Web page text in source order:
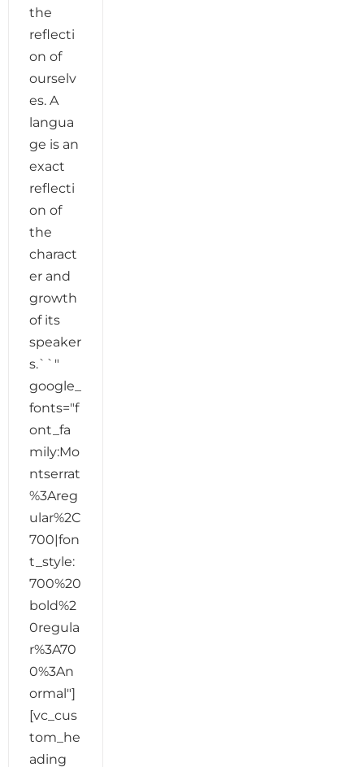
the
reflecti
on of
ourselv
es. A
langua
ge is an
exact
reflecti
on of
the
charact
er and
growth
of its
speaker
s.``"
google_
fonts="f
ont_fa
mily:Mo
ntserrat
%3Areg
ular%2C
700|fon
t_style:
700%20
bold%2
0regula
r%3A70
0%3An
ormal"]
[vc_cus
tom_he
ading